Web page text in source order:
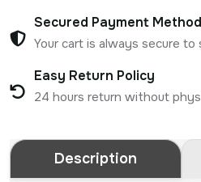
Secured Payment Method
Your cart is always secure to
Easy Return Policy
24 hours return without
Description